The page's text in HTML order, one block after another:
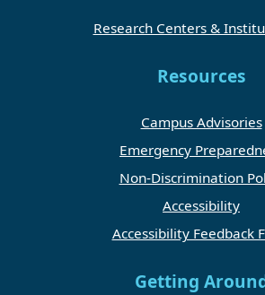
Research Centers &
Resources
Campus Advisories
Emergency
Non-Discrimination
Accessibility
Accessibility Feedback
Getting